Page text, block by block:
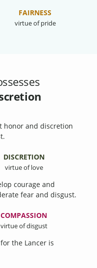
FAIRNESS
virtue of pride
honor and discretion
DISCRETION
virtue of love
courage and
fear and disgust.
COMPASSION
virtue of disgust
the Lancer is